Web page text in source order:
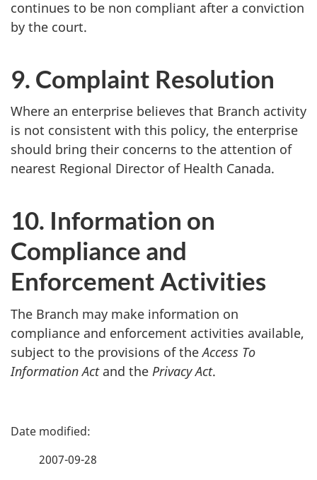
continues to be non compliant after a conviction
by the court.
9. Complaint Resolution
Where an enterprise believes that Branch activity
is not consistent with this policy, the enterprise
should bring their concerns to the attention of
nearest Regional Director of Health Canada.
10. Information on
Compliance and
Enforcement Activities
The Branch may make information on
compliance and enforcement activities available,
subject to the provisions of theAccess To
Information Actand the Privacy Act.
P
2007-09-28